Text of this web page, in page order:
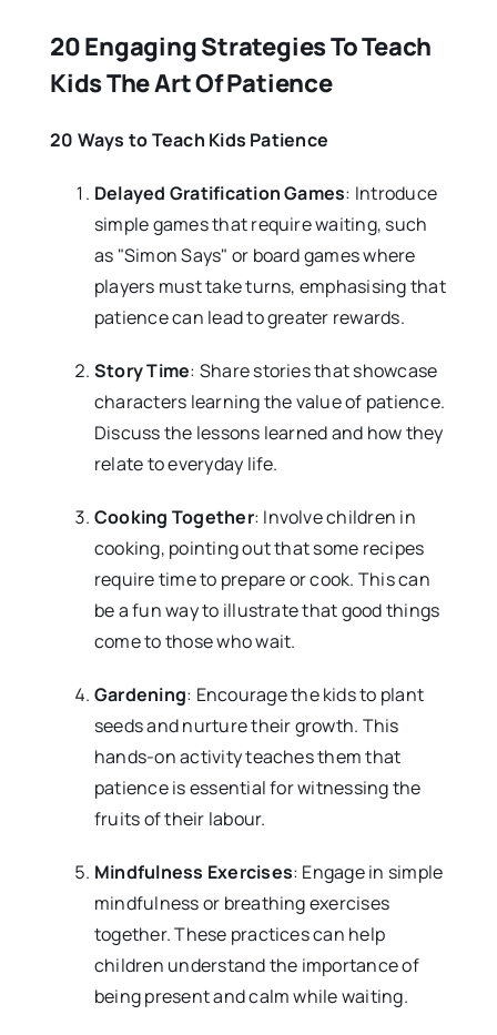
20 Engaging Strategies To Teach
Kids The Art Of Patience
20 Ways to Teach Kids Patience
Delayed Gratification Games: Introduce
simple games that require waiting, such
as "Simon Says" or board games where
players must take turns, emphasising that
patience can lead to greater rewards.
Story Time: Share stories that showcase
characters learning the value of patience.
Discuss the lessons learned and how they
relate to everyday life.
Cooking Together: Involve children in
cooking, pointing out that some recipes
require time to prepare or cook. This can
be a fun way to illustrate that good things
come to those who wait.
Gardening: Encourage the kids to plant
seeds and nurture their growth. This
hands-on activity teaches them that
patience is essential for witnessing the
fruits of their labour.
Mindfulness Exercises: Engage in simple
mindfulness or breathing exercises
together. These practices can help
children understand the importance of
being present and calm while waiting.